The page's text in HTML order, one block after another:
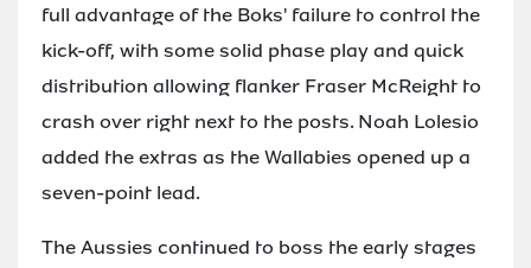
full advantage of the Boks' failure to control the
kick-off, with some solid phase play and quick
distribution allowing flanker Fraser McReight to
crash over right next to the posts. Noah Lolesio
added the extras as the Wallabies opened up a
seven-point lead.
The Aussies continued to boss the early stages